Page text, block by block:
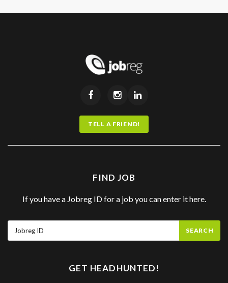
TELL A FRIEND!
FIND JOB
If you have a Jobreg ID for a job you can enter it here.
SEARCH
GET HEADHUNTED!